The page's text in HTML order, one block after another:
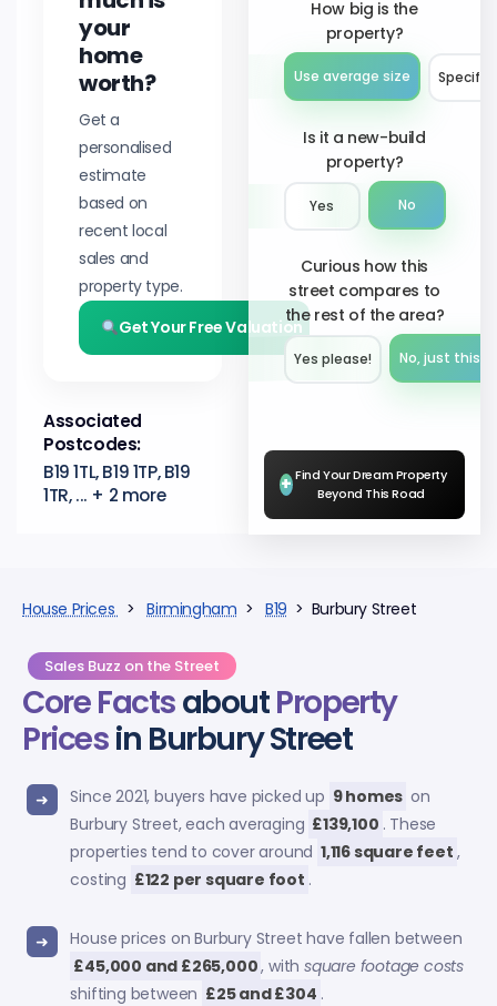
your
home
worth?
Get a
personalised
estimate
based on
recent local
sales and
property type.
Get Your Free Valuation
Associated
Postcodes:
B19 1TL, B19 1TP, B19
1TR, ... + 2 more
How big is the
property?
Use average size Specify
Is it a new-build
property?
Yes No
Curious how this
street compares to
the rest of the area?
Yes please!︎ No, just this
+ Find Your Dream Property
Beyond This Road
House Prices >Birmingham >B19 > Burbury Street
Sales Buzz on the Street
Core FactsaboutProperty
Pricesin Burbury Street
Since 2021, buyers have picked up 9 homes on
Burbury Street, each averaging £139,100 . These
properties tend to cover around 1,116 square feet ,
costing £122 per square foot .
House prices on Burbury Street have fallen between
£45,000 and £265,000, with square footage costs
shifting between £25 and £304 .